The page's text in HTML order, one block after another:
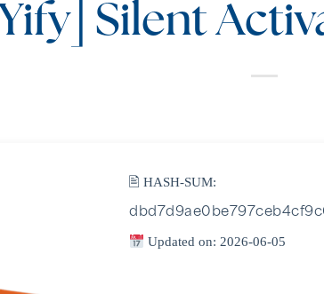
[Yify] Silent
🖹 HASH-SUM:
Updated on: 2026-06-05